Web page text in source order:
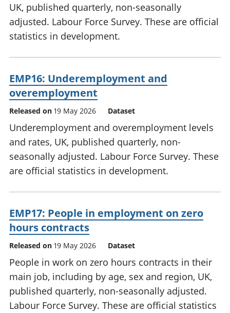
UK, published quarterly, non-seasonally
adjusted. Labour Force Survey. These are official
statistics in development.
EMP16: Underemployment and
overemployment
Released on 19 May 2026 Dataset
Underemployment and overemployment levels
and rates, UK, published quarterly, non-
seasonally adjusted. Labour Force Survey. These
are official statistics in development.
EMP17: People in employment on zero
hours contracts
Released on 19 May 2026 Dataset
People in work on zero hours contracts in their
main job, including by age, sex and region, UK,
published quarterly, non-seasonally adjusted.
Labour Force Survey. These are official statistics